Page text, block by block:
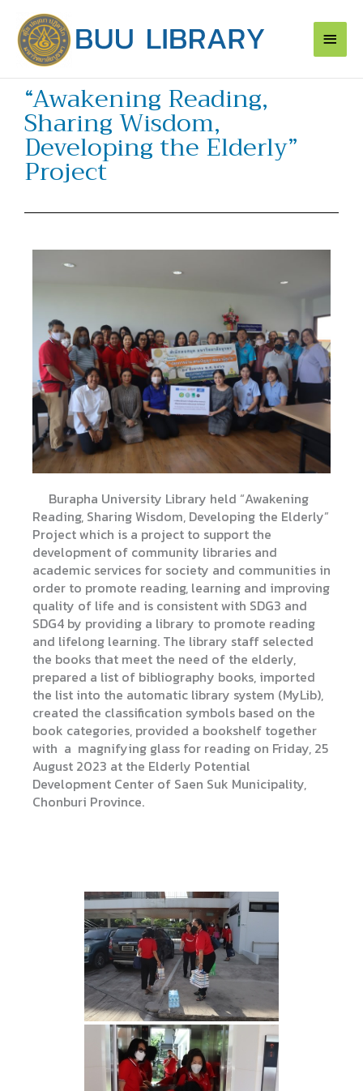
content
Main
“Awakening Reading,
Sharing Wisdom,
Developing the Elderly”
Project
Burapha University Library held “Awakening
Reading, Sharing Wisdom, Developing the Elderly”
Project which is a project to support the
development of community libraries and
academic services for society and communities in
order to promote reading, learning and improving
quality of life and is consistent with SDG3 and
SDG4 by providing a library to promote reading
and lifelong learning. The library staff selected
the books that meet the need of the elderly,
prepared a list of bibliography books, imported
the list into the automatic library system (MyLib),
created the classification symbols based on the
book categories, provided a bookshelf together
with a magnifying glass for reading on Friday, 25
August 2023 at the Elderly Potential
Development Center of Saen Suk Municipality,
Chonburi Province.